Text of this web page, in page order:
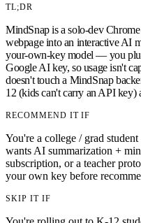
TL;DR
MindSnap is a solo-dev
webpage into an interactive AI
your-own-key model — you
Google AI key, so usage isn't
doesn't touch a MindSnap
12 (kids can't carry an API key)
RECOMMEND IT IF
You're a college / grad
wants AI summarization +
subscription, or a teacher
your own key before
SKIP IT IF